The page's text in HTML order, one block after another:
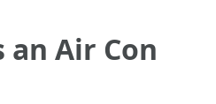
an Air Con